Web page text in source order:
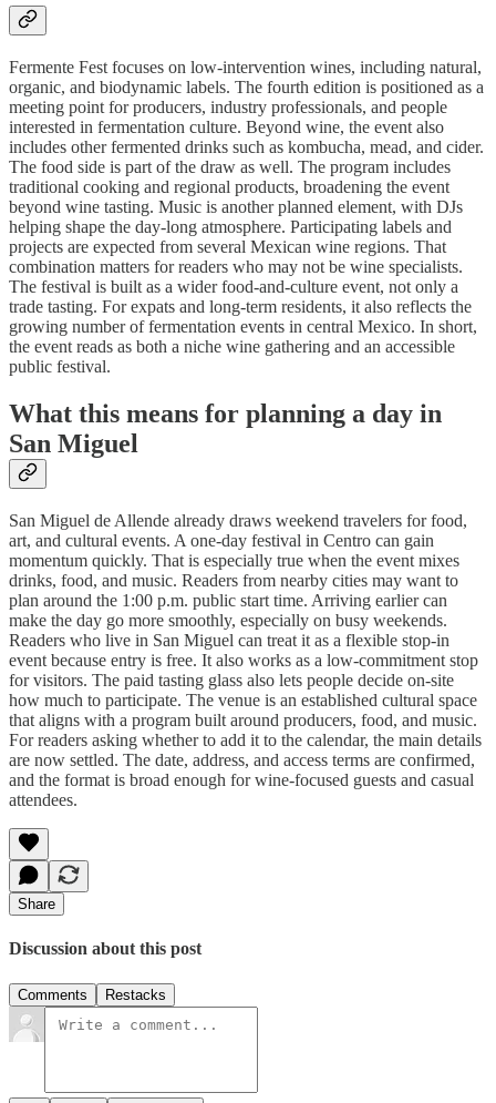
Fermente Fest focuses on low-intervention wines, including natural,
organic, and biodynamic labels. The fourth edition is positioned as a
meeting point for producers, industry professionals, and people
interested in fermentation culture. Beyond wine, the event also
includes other fermented drinks such as kombucha, mead, and cider.
The food side is part of the draw as well. The program includes
traditional cooking and regional products, broadening the event
beyond wine tasting. Music is another planned element, with DJs
helping shape the day-long atmosphere. Participating labels and
projects are expected from several Mexican wine regions. That
combination matters for readers who may not be wine specialists.
The festival is built as a wider food-and-culture event, not only a
trade tasting. For expats and long-term residents, it also reflects the
growing number of fermentation events in central Mexico. In short,
the event reads as both a niche wine gathering and an accessible
public festival.
What this means for planning a day in
San Miguel
San Miguel de Allende already draws weekend travelers for food,
art, and cultural events. A one-day festival in Centro can gain
momentum quickly. That is especially true when the event mixes
drinks, food, and music. Readers from nearby cities may want to
plan around the 1:00 p.m. public start time. Arriving earlier can
make the day go more smoothly, especially on busy weekends.
Readers who live in San Miguel can treat it as a flexible stop-in
event because entry is free. It also works as a low-commitment stop
for visitors. The paid tasting glass also lets people decide on-site
how much to participate. The venue is an established cultural space
that aligns with a program built around producers, food, and music.
For readers asking whether to add it to the calendar, the main details
are now settled. The date, address, and access terms are confirmed,
and the format is broad enough for wine-focused guests and casual
attendees.
Share
Discussion about this post
Comments Restacks